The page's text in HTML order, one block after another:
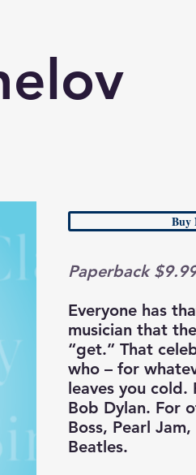
Buy
Paperback
Everyone has
musician that
“get.” That
who – for
leaves you cold.
Bob Dylan. For
Boss, Pearl
Beatles.